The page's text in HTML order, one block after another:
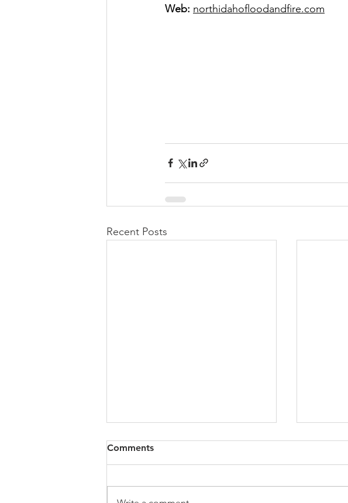
Web: northidahofloodandfire.com
Recent Posts
Comments